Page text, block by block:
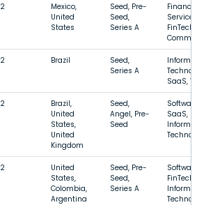
2
Mexico,
United
States
Seed, Pre-
Seed,
Series A
2 Brazil
Seed,
Series A
SaaS,
2
Brazil,
United
States,
United
Kingdom
Seed,
Angel, Pre-
Seed
SaaS,
2
United
States,
Colombia,
Argentina
Seed, Pre-
Seed,
Series A
FinTech,